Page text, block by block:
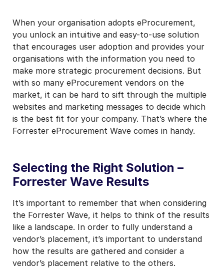
When your organisation adopts eProcurement,
you unlock an intuitive and easy-to-use solution
that encourages user adoption and provides your
organisations with the information you need to
make more strategic procurement decisions. But
with so many eProcurement vendors on the
market, it can be hard to sift through the multiple
websites and marketing messages to decide which
is the best fit for your company. That’s where the
Forrester eProcurement Wave comes in handy.
Selecting the Right Solution –
Forrester Wave Results
It’s important to remember that when considering
the Forrester Wave, it helps to think of the results
like a landscape. In order to fully understand a
vendor’s placement, it’s important to understand
how the results are gathered and consider a
vendor’s placement relative to the others.